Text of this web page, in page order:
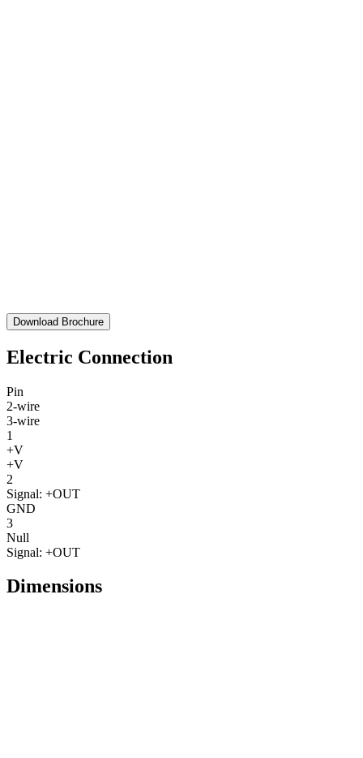
Download Brochure
Electric Connection
Pin
2-wire
3-wire
1
+V
+V
2
Signal: +OUT
GND
3
Null
Signal: +OUT
Dimensions